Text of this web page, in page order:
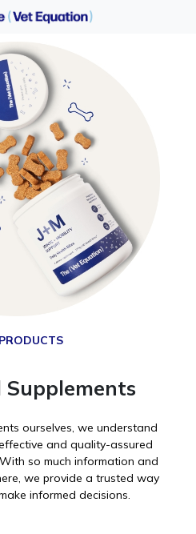
ourselves, we understand
and quality-assured
so much information and
we provide a trusted way
informed decisions.